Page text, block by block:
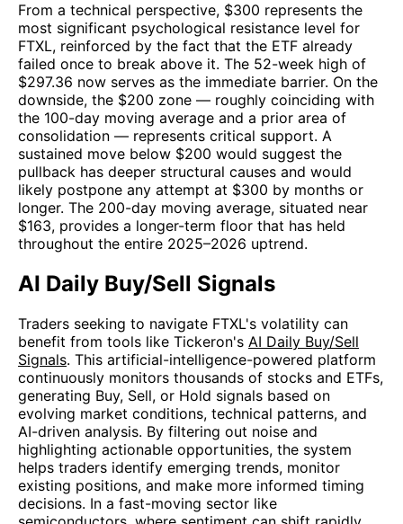
From a technical perspective, $300 represents the
most significant psychological resistance level for
FTXL, reinforced by the fact that the ETF already
failed once to break above it. The 52-week high of
$297.36 now serves as the immediate barrier. On the
downside, the $200 zone — roughly coinciding with
the 100-day moving average and a prior area of
consolidation — represents critical support. A
sustained move below $200 would suggest the
pullback has deeper structural causes and would
likely postpone any attempt at $300 by months or
longer. The 200-day moving average, situated near
$163, provides a longer-term floor that has held
throughout the entire 2025–2026 uptrend.
AI Daily Buy/Sell Signals
Traders seeking to navigate FTXL's volatility can
benefit from tools like Tickeron's AI Daily Buy/Sell
Signals. This artificial-intelligence-powered platform
continuously monitors thousands of stocks and ETFs,
generating Buy, Sell, or Hold signals based on
evolving market conditions, technical patterns, and
AI-driven analysis. By filtering out noise and
highlighting actionable opportunities, the system
helps traders identify emerging trends, monitor
existing positions, and make more informed timing
decisions. In a fast-moving sector like